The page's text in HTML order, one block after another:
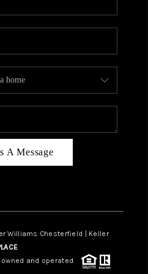
AREAS
DRIVE
PLACE
CONNECT
BLOG
A Message
Williams Chesterfield | Keller
and operated.